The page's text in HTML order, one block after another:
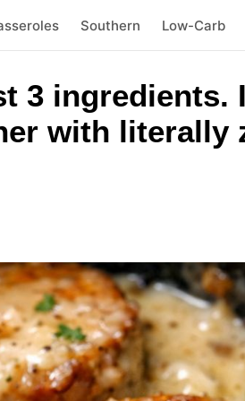
Southern Low-Carb
3 ingredients.
with literally